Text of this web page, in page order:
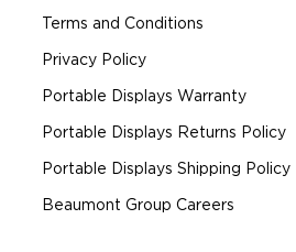
Terms and Conditions
Privacy Policy
Portable Displays Warranty
Portable Displays Returns Policy
Portable Displays Shipping Policy
Beaumont Group Careers